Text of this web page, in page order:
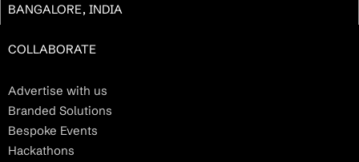
BANGALORE, INDIA
COLLABORATE
Advertise with us
Branded Solutions
Bespoke Events
Hackathons